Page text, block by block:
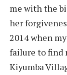
me with the
her
2014 when
failure to find
Kiyumba